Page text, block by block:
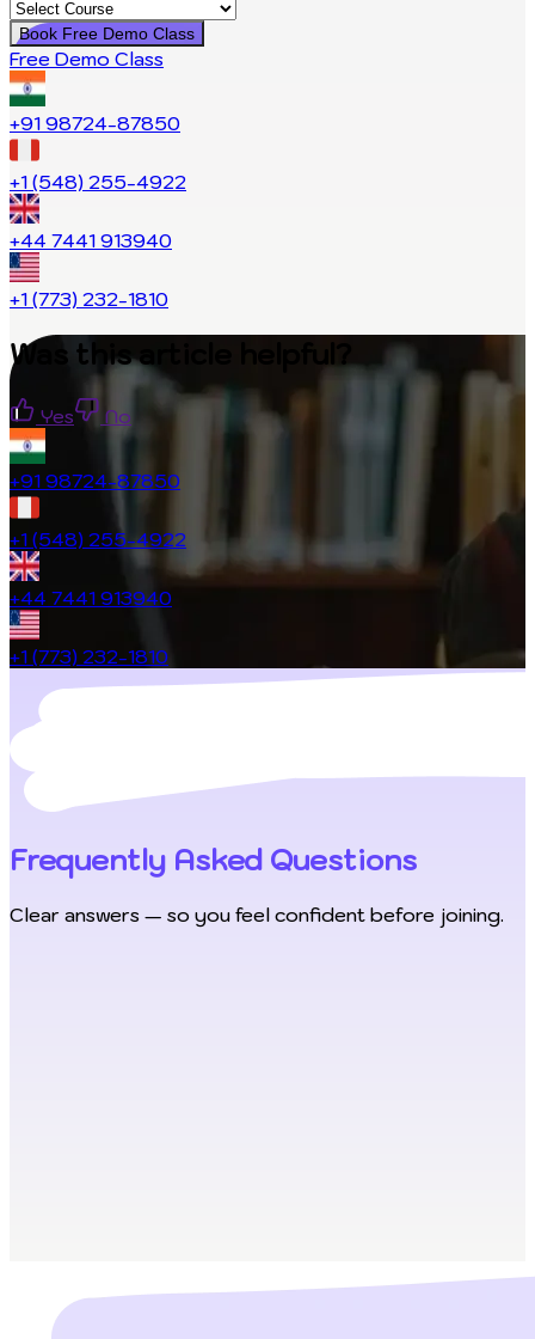
Book Free Demo Class
Free Demo Class
+91 98724-87850
+1 (548) 255-4922
+44 7441 913940
+1 (773) 232-1810
Was this article helpful?
Yes No
+91 98724-87850
+1 (548) 255-4922
+44 7441 913940
+1 (773) 232-1810
Frequently Asked Questions
Clear answers — so you feel confident before joining.